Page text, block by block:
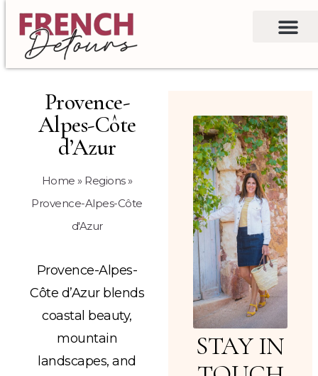
STAY IN
Provence-
Alpes-Côte
d’Azur
Home » Regions»
Provence-Alpes-Côte
d'Azur
Provence-Alpes-
Côte d’Azur blends
coastal beauty,
mountain
landscapes, and